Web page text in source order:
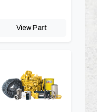
View Part